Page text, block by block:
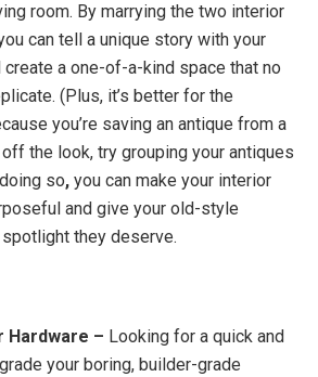
room. By marrying the two interior
can tell a unique story with your
a one-of-a-kind space that no
(Plus, it’s better for the
you’re saving an antique from a
off the look, try grouping your antiques
so,you can make your interior
and give your old-style
they deserve.
Hardware – Looking for a quick and
your boring, builder-grade